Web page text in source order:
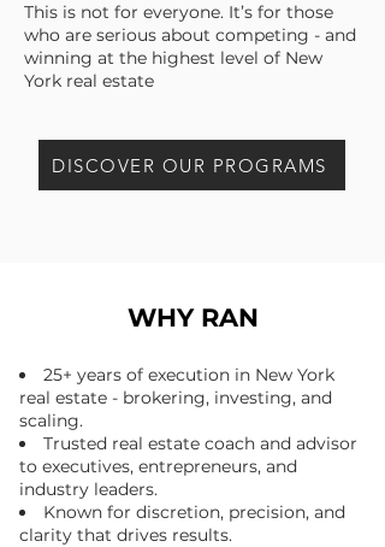
This is not for everyone. It’s for those
who are serious about competing - and
winning at the highest level of New
York real estate
DISCOVER OUR PROGRAMS
WHY RAN
25+ years of execution in New York
real estate - brokering, investing, and
scaling.
Trusted real estate coach and advisor
to executives, entrepreneurs, and
industry leaders.
Known for discretion, precision, and
clarity that drives results.